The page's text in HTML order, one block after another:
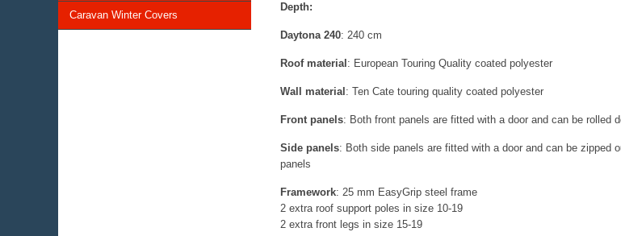
Caravan Winter Covers
Depth:
Daytona 240: 240 cm
Roof material : European Touring Quality coated polyester
Wall material : Ten Cate touring quality coated polyester
Front panels: Both front panels are fitted with a door and can be rolled
Side panels: Both side panels are fitted with a door and can be zipped
panels
Framework: 25 mm EasyGrip steel frame
2 extra roof support poles in size 10-19
2 extra front legs in size 15-19